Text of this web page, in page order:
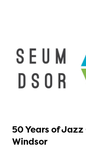
50 Years of
Windsor